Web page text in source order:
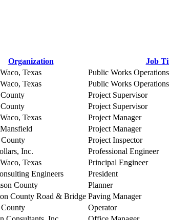
Organization
Job
Texas
Public Works
Texas
Public Works
Project Supervisor
Project Supervisor
Texas
Project Manager
Project Manager
County
Project Inspector
Inc.
Professional Engineer
Texas
Principal Engineer
Engineers
President
County
Planner
County Road & Bridge Paving Manager
County
Operator